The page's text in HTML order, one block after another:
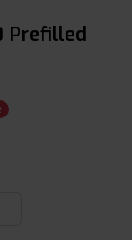
Prefilled